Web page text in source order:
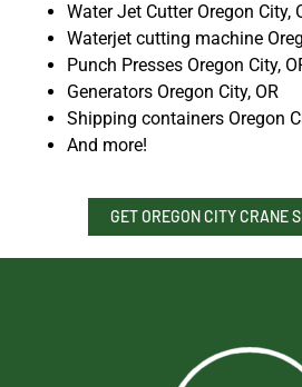
Water Jet Cutter Oregon City,
Waterjet cutting machine
Punch Presses Oregon City,
Generators Oregon City, OR
Shipping containers Oregon
And more!
GET OREGON CITY CRANE